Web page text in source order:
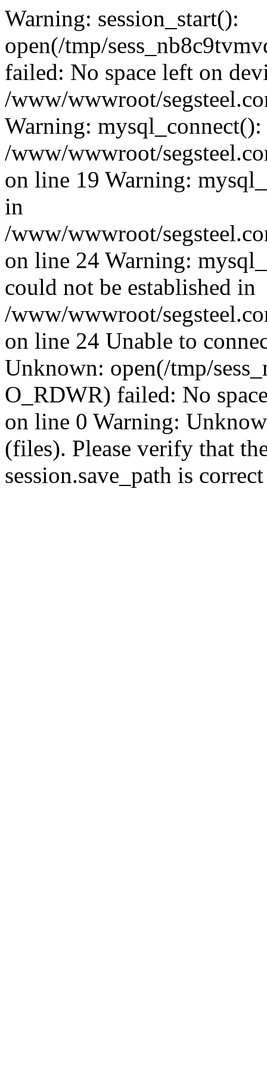
Warning: session_start():
open(/tmp/
failed: No space left on
/www/wwwroot/
Warning:
/www/wwwroot/
on line 19 Warning:
in
/www/wwwroot/
on line 24 Warning:
could not be established in
/www/wwwroot/
on line 24 Unable to
Unknown: open(/tmp/
O_RDWR) failed: No
on line 0 Warning:
(files). Please verify that
session.save_path is